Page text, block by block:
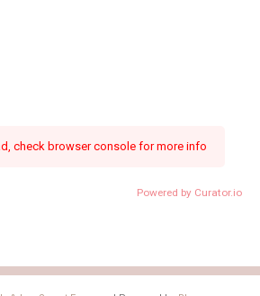
check browser console for more info
Powered by Curator.io